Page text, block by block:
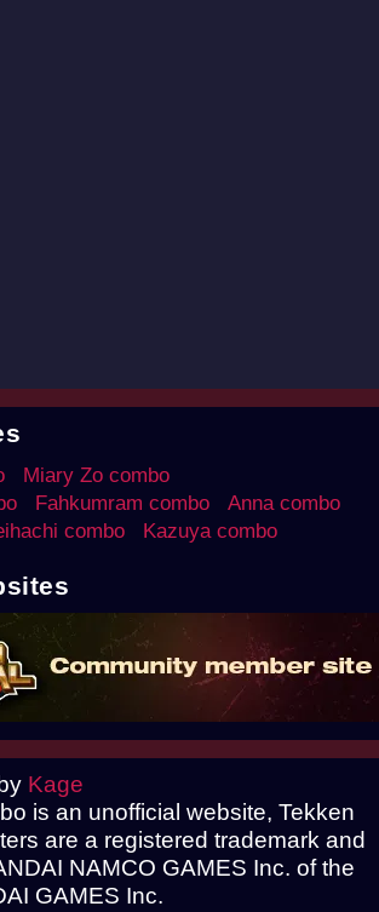
Miary Zo combo
Fahkumram combo
Anna combo
combo
Kazuya combo
Kage
is an unofficial website, Tekken
are a registered trademark and
NAMCO GAMES Inc. of the
GAMES Inc.